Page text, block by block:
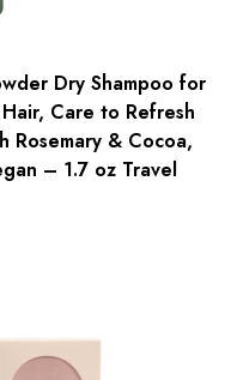
Dry Shampoo for
Care to Refresh
Rosemary & Cocoa,
– 1.7 oz Travel